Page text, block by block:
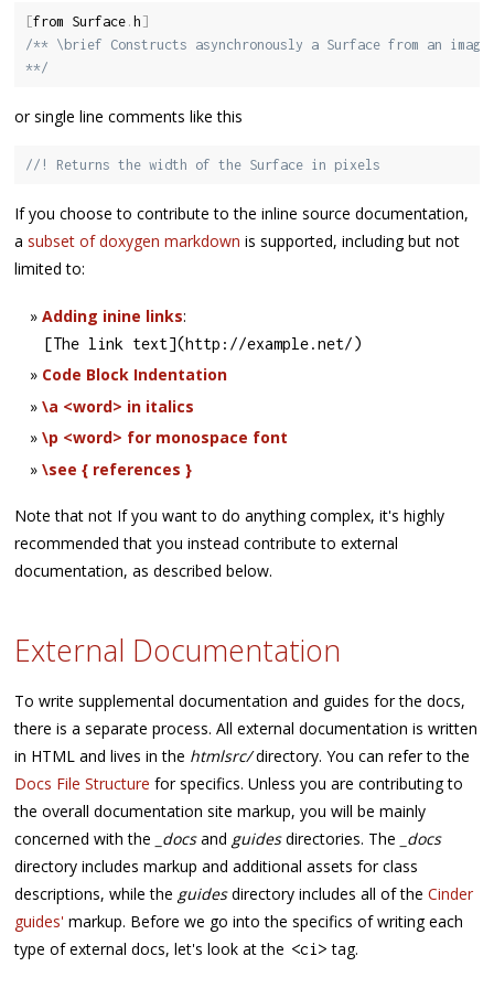
[from Surface. h ]
/** \brief Constructs asynchronously a Surface from an
**/
or single line comments like this
//! Returns the width of the Surface in pixels
If you choose to contribute to the inline source documentation,
asubset of doxygen markdown is supported, including but not
limited to:
Adding inine links:
[The link text](http : //example.net/)
Code Block Indentation
\a <word> in italics
\p <word> for monospace font
\see { references }
Note that not If you want to do anything complex, it's highly
recommended that you instead contribute to external
documentation, as described below.
External Documentation
To write supplemental documentation and guides for the docs,
there is a separate process. All external documentation is written
in HTML and lives in the htmlsrc/directory. You can refer to the
Docs File Structure for specifics. Unless you are contributing to
the overall documentation site markup, you will be mainly
concerned with the
_docsand guidesdirectories. The
_docs
directory includes markup and additional assets for class
descriptions, while the guidesdirectory includes all of theCinder
guides' markup. Before we go into the specifics of writing each
type of external docs, let's look at the <ci > tag.